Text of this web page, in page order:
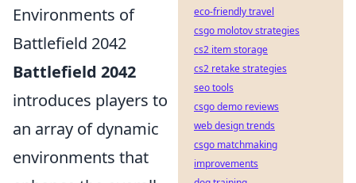
Environments of
Battlefield 2042
Battlefield 2042
introduces players to
an array of dynamic
environments that
eco-friendly travel
csgo molotov strategies
cs2 item storage
cs2 retake strategies
seo tools
csgo demo reviews
web design trends
csgo matchmaking
improvements